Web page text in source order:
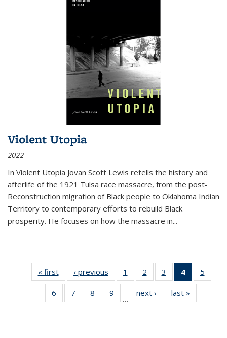
Violent Utopia
2022
In Violent Utopia Jovan Scott Lewis retells the history and
afterlife of the 1921 Tulsa race massacre, from the post-
Reconstruction migration of Black people to Oklahoma Indian
Territory to contemporary efforts to rebuild Black
prosperity. He focuses on how the massacre in...
« first
Thumbnail
list:
Publications
‹ previous
Thumbnail
list:
Publications
1
of 11
Thumbnail
list:
Publications
2
of 11
Thumbnail
list:
Publications
3
of 11
Thumbnail
list:
Publications
4
of 11
5
6
of 11
Thumbnail
7
of 11
Thumbnail
8
of 11
Thumbnail
9
of 11
Thumbnail
…
next ›
Thumbnail
list:
last »